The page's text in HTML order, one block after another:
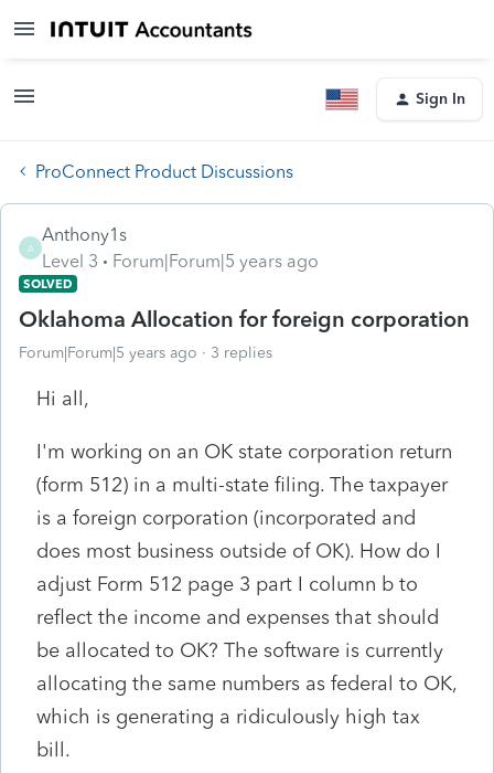
Sign In
ProConnect Product Discussions
A
Anthony1s
Level 3
Forum|Forum|5 years ago
SOLVED
Oklahoma Allocation for foreign corporation
Forum|Forum|5 years ago 3 replies
Hi all,
I'm working on an OK state corporation return
(form 512) in a multi-state filing. The taxpayer
is a foreign corporation (incorporated and
does most business outside of OK). How do I
adjust Form 512 page 3 part I column b to
reflect the income and expenses that should
be allocated to OK? The software is currently
allocating the same numbers as federal to OK,
which is generating a ridiculously high tax
bill.